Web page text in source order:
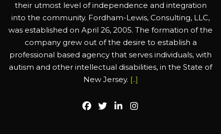
their utmost level of independence and integration
into the community. Fordham-Lewis, Consulting, LLC,
was established on April 26, 2005. The formation of the
company grew out of the desire to establish a
professional based agency that serves individuals, with
autism and other intellectual disabilities, in the State of
New Jersey. [..]